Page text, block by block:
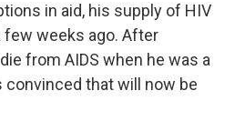
in aid, his supply of HIV
few weeks ago. After
from AIDS when he was a
convinced that will now be